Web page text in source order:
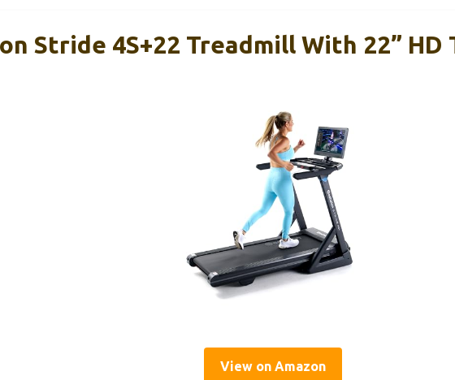
Stride 4S+22 Treadmill With 22” HD
View on Amazon